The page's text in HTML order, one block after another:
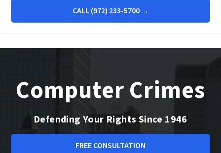
CALL (972) 233-5700 →
Computer Crimes
Defending Your Rights Since 1946
FREE CONSULTATION